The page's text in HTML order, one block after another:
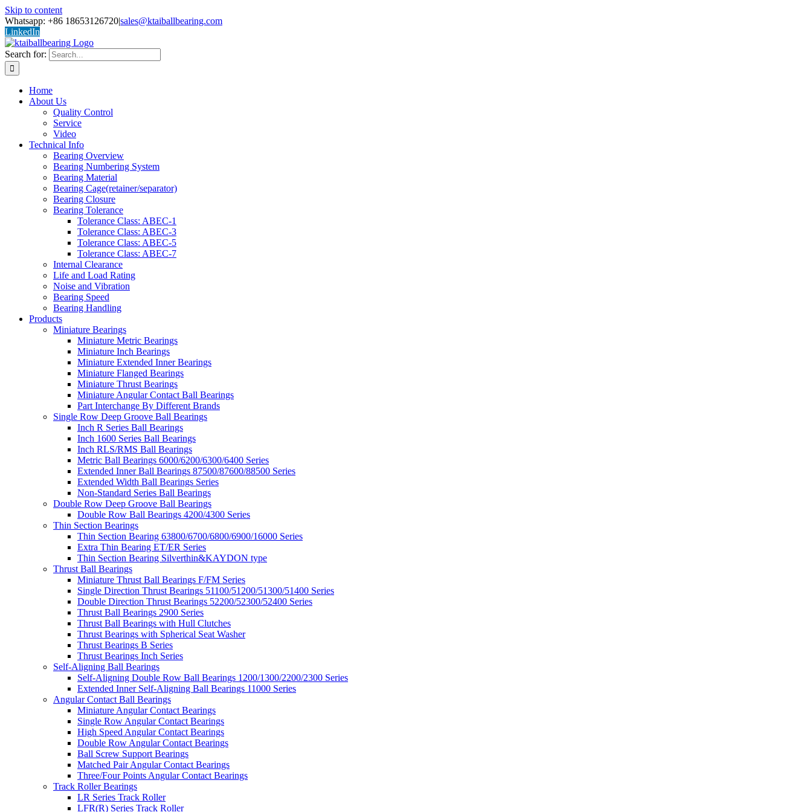
Skip to content
Whatsapp: +86 18653126720|sales@ktaiballbearing.com
LinkedIn
Search for:
Home
About Us
Quality Control
Service
Video
Technical Info
Bearing Overview
Bearing Numbering System
Bearing Material
Bearing Cage(retainer/separator)
Bearing Closure
Bearing Tolerance
Tolerance Class: ABEC-1
Tolerance Class: ABEC-3
Tolerance Class: ABEC-5
Tolerance Class: ABEC-7
Internal Clearance
Life and Load Rating
Noise and Vibration
Bearing Speed
Bearing Handling
Products
Miniature Bearings
Miniature Metric Bearings
Miniature Inch Bearings
Miniature Extended Inner Bearings
Miniature Flanged Bearings
Miniature Thrust Bearings
Miniature Angular Contact Ball Bearings
Part Interchange By Different Brands
Single Row Deep Groove Ball Bearings
Inch R Series Ball Bearings
Inch 1600 Series Ball Bearings
Inch RLS/RMS Ball Bearings
Metric Ball Bearings 6000/6200/6300/6400 Series
Extended Inner Ball Bearings 87500/87600/88500 Series
Extended Width Ball Bearings Series
Non-Standard Series Ball Bearings
Double Row Deep Groove Ball Bearings
Double Row Ball Bearings 4200/4300 Series
Thin Section Bearings
Thin Section Bearing 63800/6700/6800/6900/16000 Series
Extra Thin Bearing ET/ER Series
Thin Section Bearing Silverthin&KAYDON type
Thrust Ball Bearings
Miniature Thrust Ball Bearings F/FM Series
Single Direction Thrust Bearings 51100/51200/51300/51400 Series
Double Direction Thrust Bearings 52200/52300/52400 Series
Thrust Ball Bearings 2900 Series
Thrust Ball Bearings with Hull Clutches
Thrust Bearings with Spherical Seat Washer
Thrust Bearings B Series
Thrust Bearings Inch Series
Self-Aligning Ball Bearings
Self-Aligning Double Row Ball Bearings 1200/1300/2200/2300 Series
Extended Inner Self-Aligning Ball Bearings 11000 Series
Angular Contact Ball Bearings
Miniature Angular Contact Bearings
Single Row Angular Contact Bearings
High Speed Angular Contact Bearings
Double Row Angular Contact Bearings
Ball Screw Support Bearings
Matched Pair Angular Contact Bearings
Three/Four Points Angular Contact Bearings
Track Roller Bearings
LR Series Track Roller
LFR(R) Series Track Roller